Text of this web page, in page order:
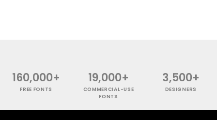
160,000+
FREE FONTS
19,000+
COMMERCIAL-USE
FONTS
3,500+
DESIGNERS